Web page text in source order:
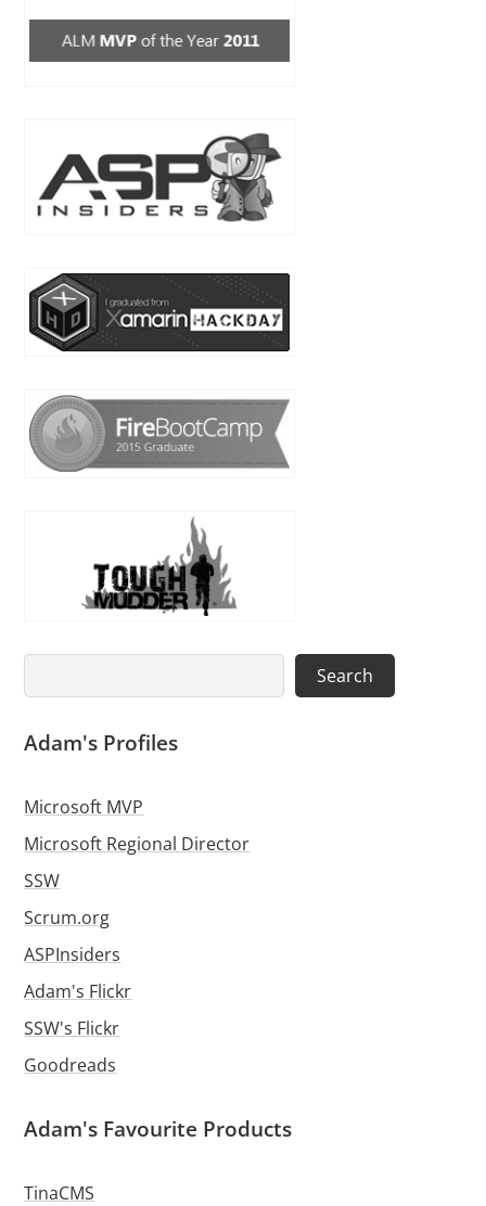
Search Search
Adam's Profiles
Microsoft MVP
Microsoft Regional Director
SSW
Scrum.org
ASPInsiders
Adam's Flickr
SSW's Flickr
Goodreads
Adam's Favourite Products
TinaCMS